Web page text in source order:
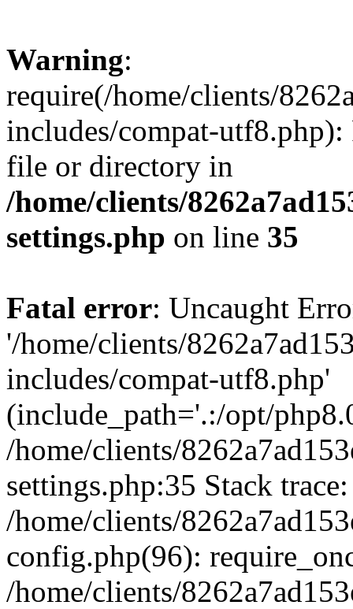
Warning:
require(/home/clients/
includes/compat-utf8.php):
file or directory in
/home/clients/
settings.php on line 35
Fatal error: Uncaught
'/home/clients/
includes/compat-utf8.php'
(include_path='.:/opt/
/home/clients/
settings.php:35 Stack
/home/clients/
config.php(96):
/home/clients/